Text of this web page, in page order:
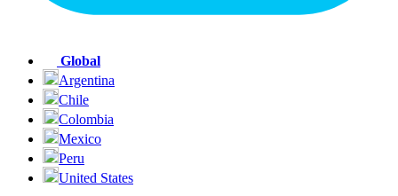
Global
Argentina
Chile
Colombia
Mexico
Peru
United States